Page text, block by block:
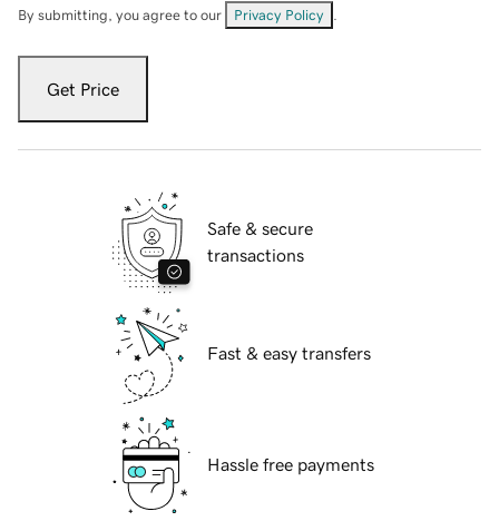
By submitting, you agree to our Privacy Policy
Get Price
Safe & secure
transactions
Fast & easy transfers
Hassle free payments